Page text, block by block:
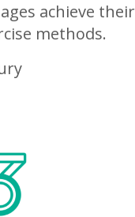
achieve their
methods.